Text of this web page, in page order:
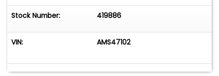
Stock Number: 419886
VIN: AMS47102